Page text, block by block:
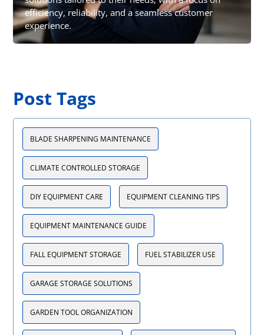
efficiency, reliability, and a seamless customer
experience.
Post Tags
BLADE SHARPENING MAINTENANCE
CLIMATE CONTROLLED STORAGE
DIY EQUIPMENT CARE EQUIPMENT CLEANING TIPS
EQUIPMENT MAINTENANCE GUIDE
FALL EQUIPMENT STORAGE FUEL STABILIZER USE
GARAGE STORAGE SOLUTIONS
GARDEN TOOL ORGANIZATION